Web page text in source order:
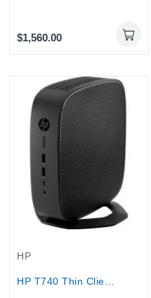
$1,560.00
HP